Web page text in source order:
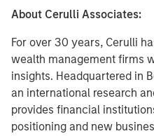
About Cerulli Associates:
For over 30 years, Cerulli
wealth management firms
insights. Headquartered in
an international research
provides financial
positioning and new